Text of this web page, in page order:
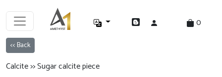
0
<< Back
Calcite >> Sugar calcite piece